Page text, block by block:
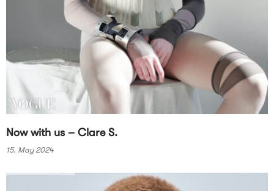
Now with us – Clare S.
15. May 2024